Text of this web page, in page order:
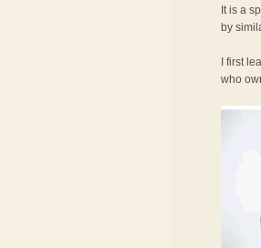
It is a
by
I first
who